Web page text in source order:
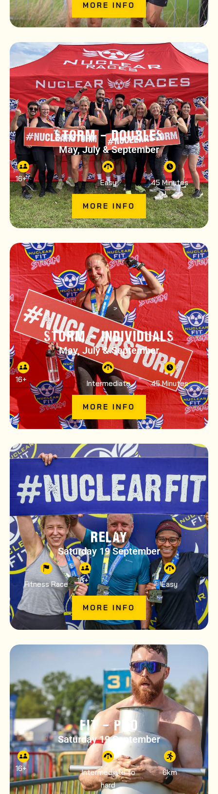
MORE INFO
STORM – DOUBLES
May, July & September
16+ Easy 45 Minutes
MORE INFO
STORM – INDIVIDUALS
May, July & September
16+ Intermediate 45 Minutes
MORE INFO
RELAY
Saturday 19 September
Fitness Race 16+ Easy
MORE INFO
FIT – PRO
Saturday 19 September
16+
Intermediate to
hard
6km